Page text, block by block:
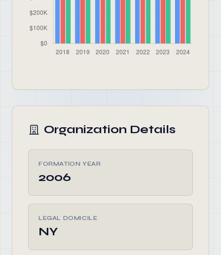
Organization Details
FORMATION YEAR
2006
LEGAL DOMICILE
NY